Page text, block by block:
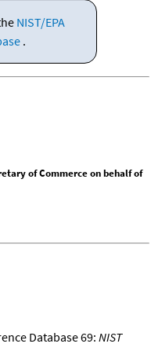
NIST/EPA
.
of Commerce on behalf of
Database 69:NIST